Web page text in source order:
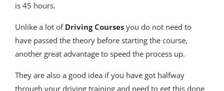
is 45 hours.
Unlike a lot of Driving Courses you do not need to
have passed the theory before starting the course,
another great advantage to speed the process up.
They are also a good idea if you have got halfway
through your driving training and need to get this done